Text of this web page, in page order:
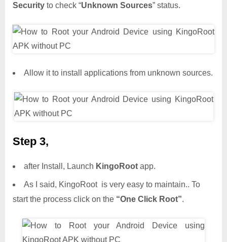
Security to check “Unknown Sources” status.
Allow it to install applications from unknown sources.
Step 3,
after Install, Launch KingoRoot app.
As I said, KingoRoot is very easy to maintain.. To
start the process click on the “One Click Root”.